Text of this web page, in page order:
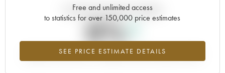
Free and unlimited access
to statistics for over 150,000 price estimates
SEE PRICE ESTIMATE DETAILS
Current trend of price estimate
0%
Highest trend for the 2017 vintage from 2026 in relation to 2025